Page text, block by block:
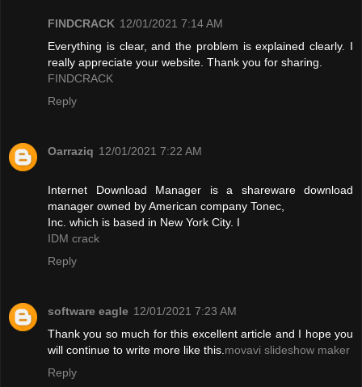
FINDCRACK 12/01/2021 7:14 AM
Everything is clear, and the problem is explained clearly. I
really appreciate your website. Thank you for sharing.
FINDCRACK
Reply
Oarraziq 12/01/2021 7:22 AM
Internet Download Manager is a shareware download
manager owned by American company Tonec,
Inc. which is based in New York City. I
IDM crack
Reply
software eagle 12/01/2021 7:23 AM
Thank you so much for this excellent article and I hope you
will continue to write more like this.movavi slideshow maker
Reply